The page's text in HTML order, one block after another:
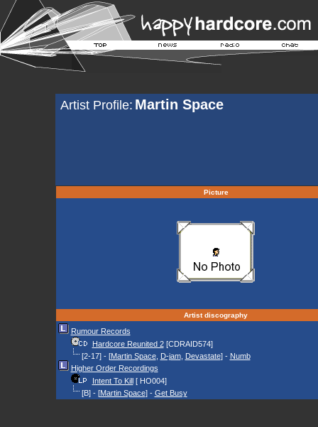
Artist Profile: Martin Space
Picture
Artist discography
Rumour Records
Hardcore Reunited 2[CDRAID574]
[2-17] - [Martin Space, D-jam, Devastate] - Numb
Higher Order Recordings
Intent To Kill[ HO004]
[B] - [Martin Space] - Get Busy